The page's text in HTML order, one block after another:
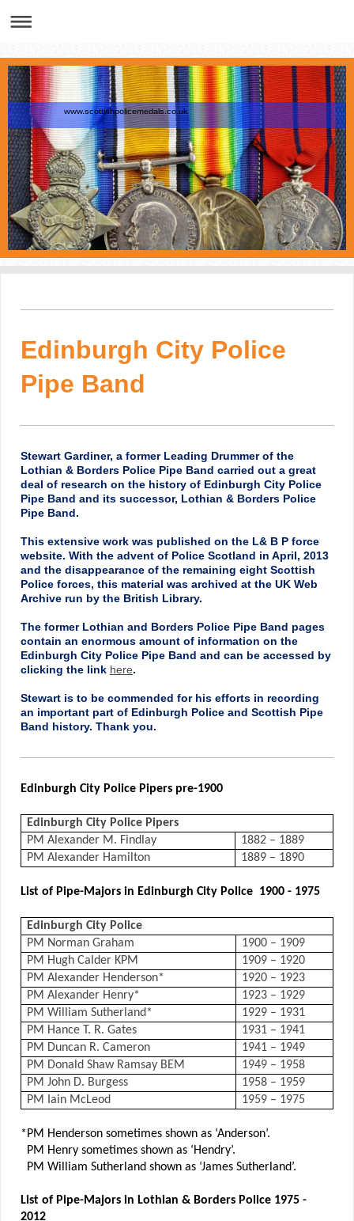
www.scottishpolicemedals.co.uk
Edinburgh City Police
Pipe Band
Stewart Gardiner, a former Leading Drummer of the
Lothian & Borders Police Pipe Band carried out a great
deal of research on the history of Edinburgh City Police
Pipe Band and its successor, Lothian & Borders Police
Pipe Band.
This extensive work was published on the L& B P force
website. With the advent of Police Scotland in April, 2013
and the disappearance of the remaining eight Scottish
Police forces, this material was archived at the UK Web
Archive run by the British Library.
The former Lothian and Borders Police Pipe Band pages
contain an enormous amount of information on the
Edinburgh City Police Pipe Band and can be accessed by
clicking the link here.
Stewart is to be commended for his efforts in recording
an important part of Edinburgh Police and Scottish Pipe
Band history. Thank you.
Edinburgh City Police Pipers pre-1900
Edinburgh City Police Pipers
PM Alexander M. Findlay
1882 – 1889
PM Alexander Hamilton
1889 – 1890
List of Pipe-Majors in Edinburgh City Police 1900 - 1975
Edinburgh City Police
PM Norman Graham
1900 – 1909
PM Hugh Calder KPM
1909 – 1920
PM Alexander Henderson*
1920 – 1923
PM Alexander Henry*
1923 – 1929
PM William Sutherland*
1929 – 1931
PM Hance T. R. Gates
1931 – 1941
PM Duncan R. Cameron
1941 – 1949
PM Donald Shaw Ramsay BEM
1949 – 1958
PM John D. Burgess
1958 – 1959
PM Iain McLeod
1959 – 1975
*PM Henderson sometimes shown as ‘Anderson’.
PM Henry sometimes shown as ‘Hendry’.
PM William Sutherland shown as ‘James Sutherland’.
List of Pipe-Majors in Lothian & Borders Police 1975 -
2012